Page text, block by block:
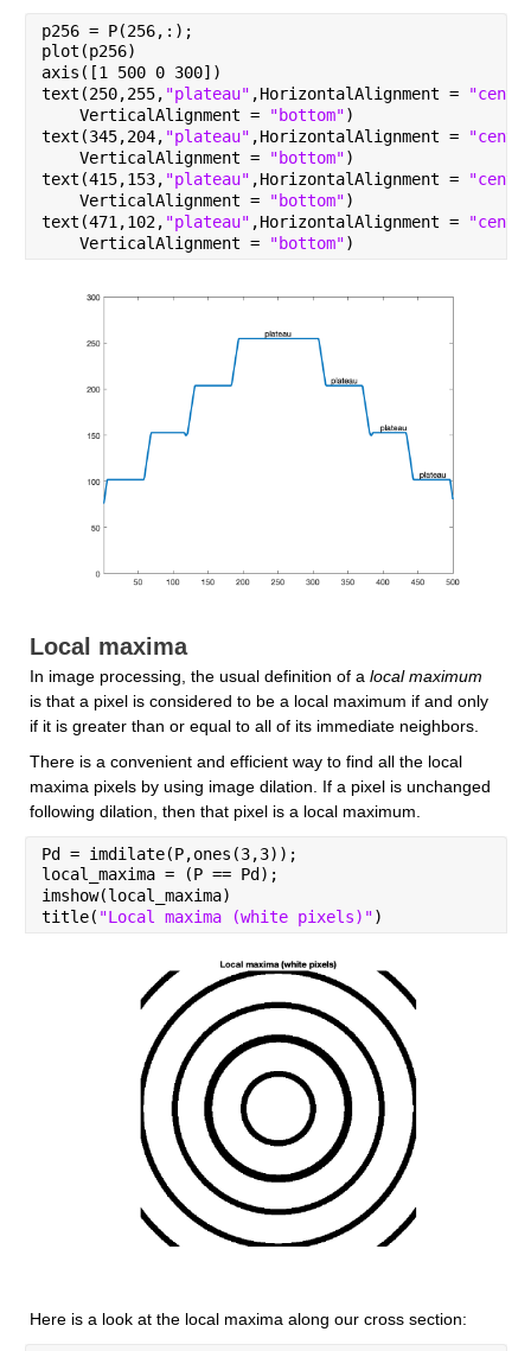
p256 = P(256,:);
plot(p256)
axis([1 500 0 300])
text(250,255, "plateau" ,HorizontalAlignment =
    VerticalAlignment =
"bottom")
text(345,204, "plateau" ,HorizontalAlignment =
    VerticalAlignment =
"bottom")
text(415,153, "plateau" ,HorizontalAlignment =
    VerticalAlignment =
"bottom")
text(471,102, "plateau" ,HorizontalAlignment =
    VerticalAlignment =
"bottom")
Local maxima
In image processing, the usual definition of a local maximum
is that a pixel is considered to be a local maximum if and only
if it is greater than or equal to all of its immediate neighbors.
There is a convenient and efficient way to find all the local
maxima pixels by using image dilation. If a pixel is unchanged
following dilation, then that pixel is a local maximum.
Pd = imdilate(P,ones(3,3));
local_maxima = (P == Pd);
imshow(local_maxima)
title( "Local maxima (white pixels)")
Here is a look at the local maxima along our cross section: